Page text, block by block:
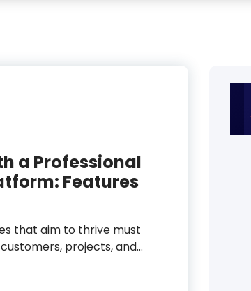
a Professional
Features
that aim to thrive must
projects, and…